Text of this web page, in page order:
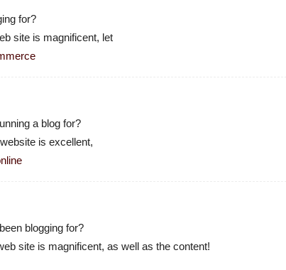
for?
site is magnificent, let
a blog for?
is excellent,
blogging for?
site is magnificent, as well as the content!